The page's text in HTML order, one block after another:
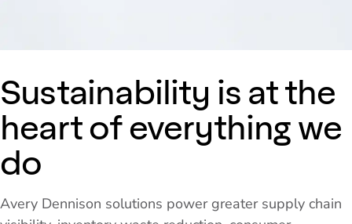
Sustainability is at the
heart of everything we
do
Avery Dennison solutions power greater supply chain